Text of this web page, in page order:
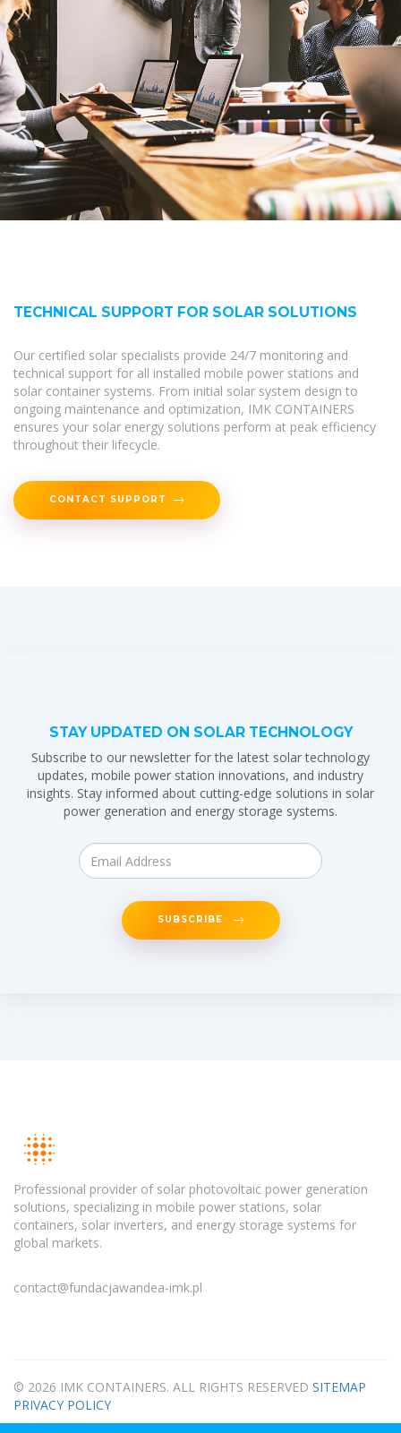
TECHNICAL SUPPORT FOR SOLAR SOLUTIONS
Our certified solar specialists provide 24/7 monitoring and
technical support for all installed mobile power stations and
solar container systems. From initial solar system design to
ongoing maintenance and optimization, IMK CONTAINERS
ensures your solar energy solutions perform at peak efficiency
throughout their lifecycle.
CONTACT SUPPORT
STAY UPDATED ON SOLAR TECHNOLOGY
Subscribe to our newsletter for the latest solar technology
updates, mobile power station innovations, and industry
insights. Stay informed about cutting-edge solutions in solar
power generation and energy storage systems.
SUBSCRIBE
Professional provider of solar photovoltaic power generation
solutions, specializing in mobile power stations, solar
containers, solar inverters, and energy storage systems for
global markets.
contact@fundacjawandea-imk.pl
© 2026 IMK CONTAINERS. ALL RIGHTS RESERVED SITEMAP
PRIVACY POLICY